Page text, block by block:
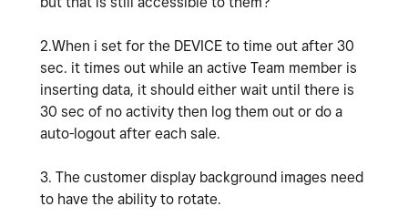
2.When i set for the DEVICE to time out after 30
sec. it times out while an active Team member is
inserting data, it should either wait until there is
30 sec of no activity then log them out or do a
auto-logout after each sale.
3. The customer display background images need
to have the ability to rotate.